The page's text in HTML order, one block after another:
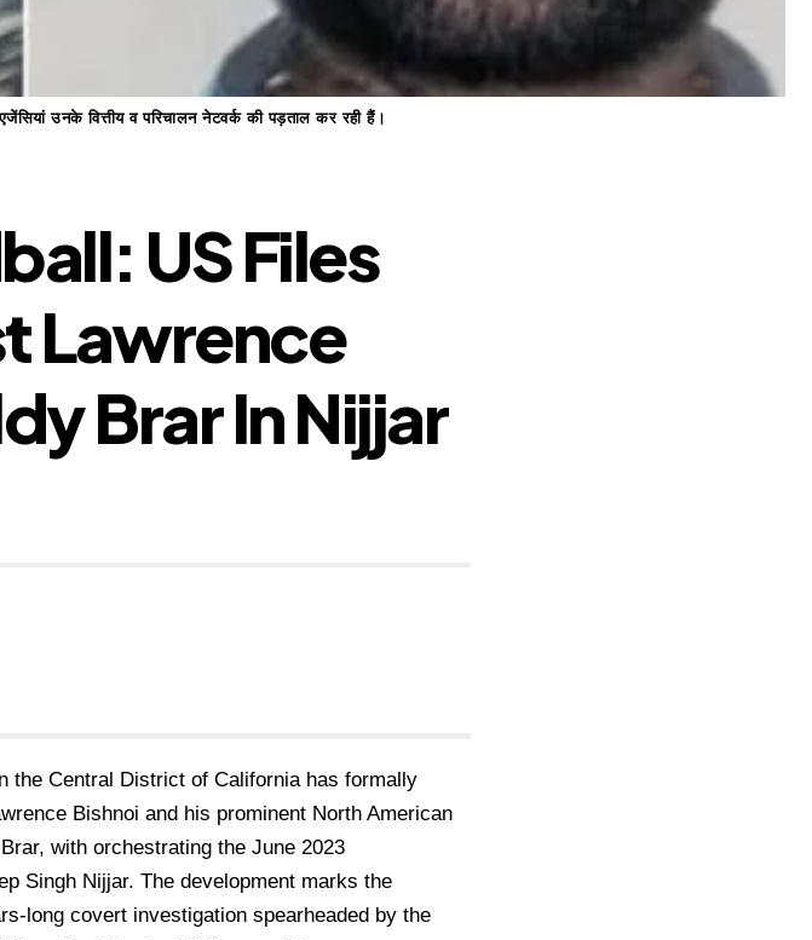
उनके वित्तीय व परिचालन नेटवर्क की पड़ताल कर रही हैं।
US Files
Lawrence
Brar In Nijjar
the Central District of California has formally
Bishnoi and his prominent North American
with orchestrating the June 2023
Singh Nijjar. The development marks the
long covert investigation spearheaded by the